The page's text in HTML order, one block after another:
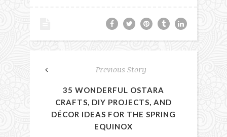
Previous Story
35 WONDERFUL OSTARA
CRAFTS, DIY PROJECTS, AND
DÉCOR IDEAS FOR THE SPRING
EQUINOX